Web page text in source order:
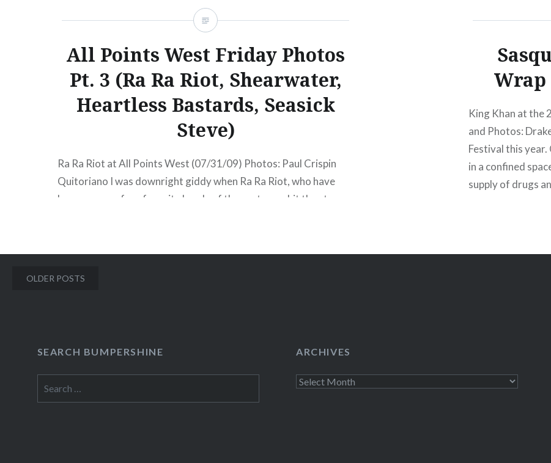
READ MORE
All Points West Friday Photos
Pt. 3 (Ra Ra Riot, Shearwater,
Heartless Bastards, Seasick
Steve)
Ra Ra Riot at All Points West (07/31/09) Photos: Paul Crispin
Quitoriano I was downright giddy when Ra Ra Riot, who have
become one of my favorite bands of the past year, hit the stage
Wrap
King Khan at the
and Photos:
Festival this
in a confined
supply of drugs
Posts
OLDER POSTS
SEARCH BUMPERSHINE
for:
ARCHIVES
Archives